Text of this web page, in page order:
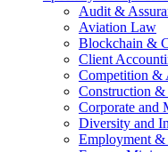
Audit &
Aviation Law
Blockchain &
Client
Competition &
Construction &
Corporate and
Diversity and
Employment